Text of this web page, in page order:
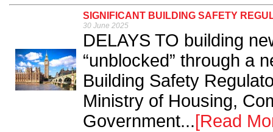
SIGNIFICANT BUILDING SAFETY
30 June 2025
DELAYS TO building
“unblocked” through a
Building Safety
Ministry of Housing,
Government...[Read